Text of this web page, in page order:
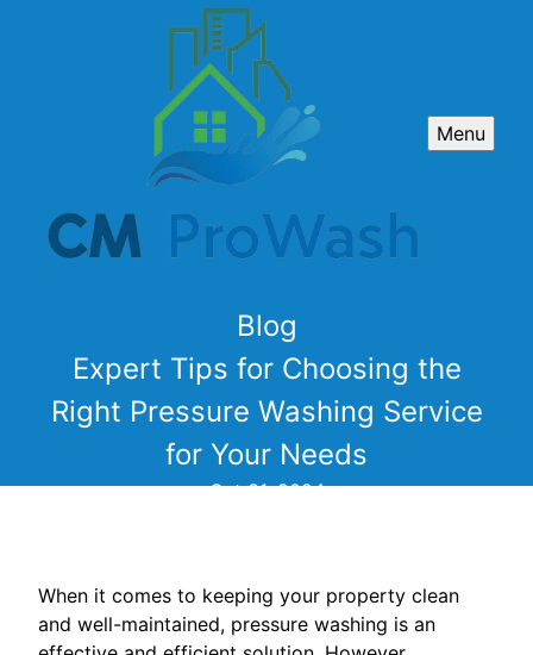
Menu
Blog
Expert Tips for Choosing the
Right Pressure Washing Service
for Your Needs
Oct 31, 2024
When it comes to keeping your property clean
and well-maintained, pressure washing is an